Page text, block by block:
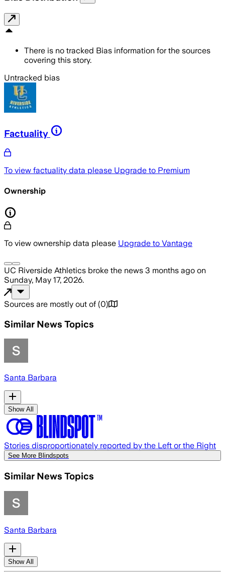
There is no tracked Bias information for the sources
covering this story.
Untracked bias
Factuality
To view factuality data please Upgrade to Premium
Ownership
To view ownership data please Upgrade to Vantage
UC Riverside Athletics broke the news 3 months ago on
Sunday, May 17, 2026.
Sources are mostly out of (0)
Similar News Topics
Santa Barbara
Show All
Stories disproportionately reported by the Left or the Right
See More Blindspots
Similar News Topics
Santa Barbara
Show All